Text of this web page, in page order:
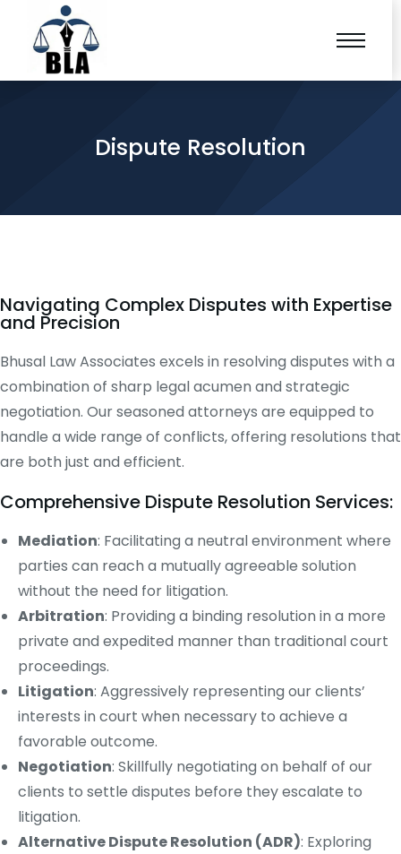
Dispute Resolution
Navigating Complex Disputes with Expertise
and Precision
Bhusal Law Associates excels in resolving disputes with a
combination of sharp legal acumen and strategic
negotiation. Our seasoned attorneys are equipped to
handle a wide range of conflicts, offering resolutions that
are both just and efficient.
Comprehensive Dispute Resolution Services:
Mediation: Facilitating a neutral environment where
parties can reach a mutually agreeable solution
without the need for litigation.
Arbitration: Providing a binding resolution in a more
private and expedited manner than traditional court
proceedings.
Litigation: Aggressively representing our clients’
interests in court when necessary to achieve a
favorable outcome.
Negotiation: Skillfully negotiating on behalf of our
clients to settle disputes before they escalate to
litigation.
Alternative Dispute Resolution (ADR): Exploring